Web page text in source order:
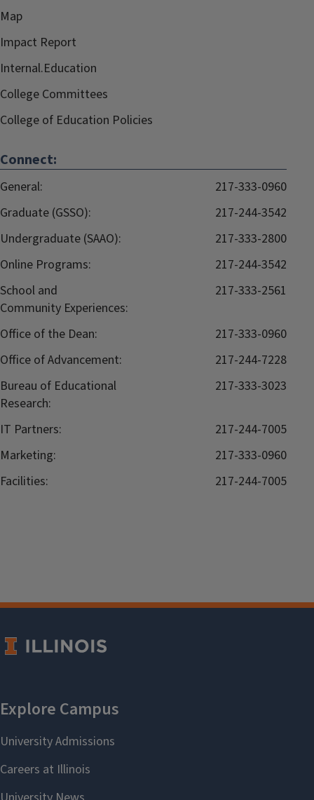
Map
Impact Report
Internal.Education
College Committees
College of Education Policies
Connect:
General:
217-333-0960
Graduate (GSSO):
217-244-3542
Undergraduate (SAAO):
217-333-2800
Online Programs:
217-244-3542
School and
Community Experiences:
217-333-2561
Office of the Dean:
217-333-0960
Office of Advancement:
217-244-7228
Bureau of Educational
Research:
217-333-3023
IT Partners:
217-244-7005
Marketing:
217-333-0960
Facilities:
217-244-7005